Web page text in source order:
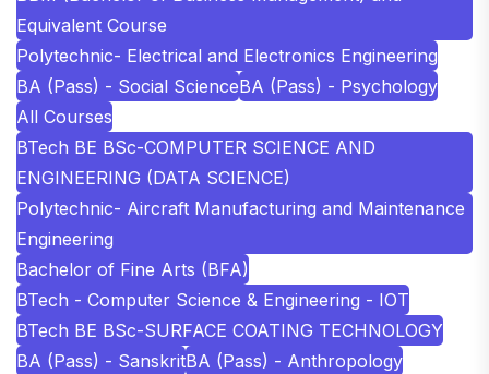
Equivalent Course
Polytechnic- Electrical and Electronics Engineering
BA (Pass) - Social ScienceBA (Pass) - Psychology
All Courses
BTech BE BSc-COMPUTER SCIENCE AND
ENGINEERING (DATA SCIENCE)
Polytechnic- Aircraft Manufacturing and Maintenance
Engineering
Bachelor of Fine Arts (BFA)
BTech - Computer Science & Engineering - IOT
BTech BE BSc-SURFACE COATING TECHNOLOGY
BA (Pass) - SanskritBA (Pass) - Anthropology